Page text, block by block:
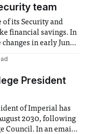
team
of its Security and
financial savings. In
in early June,
money” and
President
of Imperial has
2030, following
In an email